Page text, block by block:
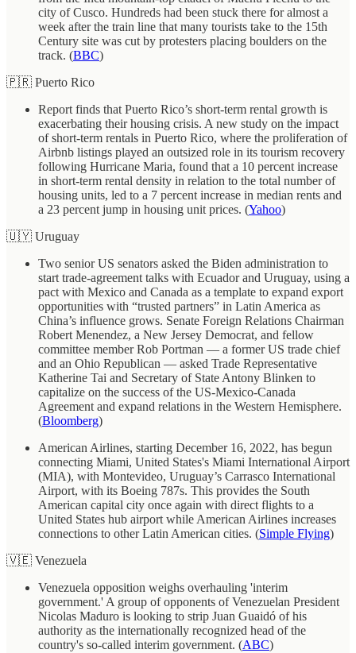
city of Cusco. Hundreds had been stuck there for almost a
week after the train line that many tourists take to the 15th
Century site was cut by protesters placing boulders on the
track. (BBC)
🇵🇷 Puerto Rico
Report finds that Puerto Rico’s short-term rental growth is
exacerbating their housing crisis. A new study on the impact
of short-term rentals in Puerto Rico, where the proliferation of
Airbnb listings played an outsized role in its tourism recovery
following Hurricane Maria, found that a 10 percent increase
in short-term rental density in relation to the total number of
housing units, led to a 7 percent increase in median rents and
a 23 percent jump in housing unit prices. (Yahoo)
🇺🇾 Uruguay
Two senior US senators asked the Biden administration to
start trade-agreement talks with Ecuador and Uruguay, using a
pact with Mexico and Canada as a template to expand export
opportunities with “trusted partners” in Latin America as
China’s influence grows. Senate Foreign Relations Chairman
Robert Menendez, a New Jersey Democrat, and fellow
committee member Rob Portman — a former US trade chief
and an Ohio Republican — asked Trade Representative
Katherine Tai and Secretary of State Antony Blinken to
capitalize on the success of the US-Mexico-Canada
Agreement and expand relations in the Western Hemisphere.
(Bloomberg)
American Airlines, starting December 16, 2022, has begun
connecting Miami, United States's Miami International Airport
(MIA), with Montevideo, Uruguay’s Carrasco International
Airport, with its Boeing 787s. This provides the South
American capital city once again with direct flights to a
United States hub airport while American Airlines increases
connections to other Latin American cities. (Simple Flying)
🇻🇪 Venezuela
Venezuela opposition weighs overhauling 'interim
government.' A group of opponents of Venezuelan President
Nicolas Maduro is looking to strip Juan Guaidó of his
authority as the internationally recognized head of the
country's so-called interim government. (ABC)